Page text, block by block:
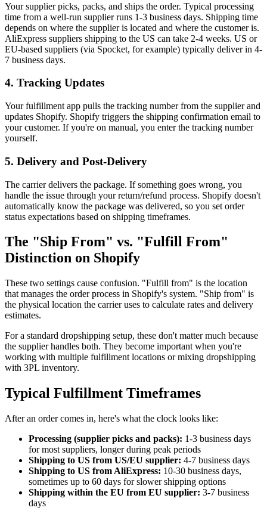
Your supplier picks, packs, and ships the order. Typical processing
time from a well-run supplier runs 1-3 business days. Shipping time
depends on where the supplier is located and where the customer is.
AliExpress suppliers shipping to the US can take 2-4 weeks. US or
EU-based suppliers (via Spocket, for example) typically deliver in 4-
7 business days.
4. Tracking Updates
Your fulfillment app pulls the tracking number from the supplier and
updates Shopify. Shopify triggers the shipping confirmation email to
your customer. If you're on manual, you enter the tracking number
yourself.
5. Delivery and Post-Delivery
The carrier delivers the package. If something goes wrong, you
handle the issue through your return/refund process. Shopify doesn't
automatically know the package was delivered, so you set order
status expectations based on shipping timeframes.
The "Ship From" vs. "Fulfill From"
Distinction on Shopify
These two settings cause confusion. "Fulfill from" is the location
that manages the order process in Shopify's system. "Ship from" is
the physical location the carrier uses to calculate rates and delivery
estimates.
For a standard dropshipping setup, these don't matter much because
the supplier handles both. They become important when you're
working with multiple fulfillment locations or mixing dropshipping
with 3PL inventory.
Typical Fulfillment Timeframes
After an order comes in, here's what the clock looks like:
Processing (supplier picks and packs): 1-3 business days
for most suppliers, longer during peak periods
Shipping to US from US/EU supplier: 4-7 business days
Shipping to US from AliExpress: 10-30 business days,
sometimes up to 60 days for slower shipping options
Shipping within the EU from EU supplier: 3-7 business
days